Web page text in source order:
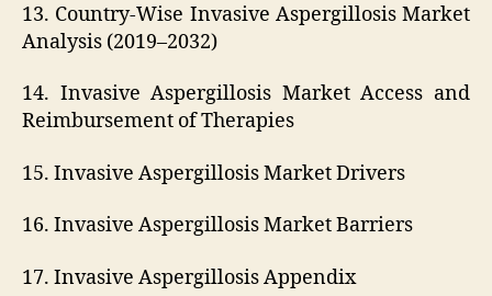
13. Country-Wise Invasive Aspergillosis Market
Analysis (2019–2032)
14. Invasive Aspergillosis Market Access and
Reimbursement of Therapies
15. Invasive Aspergillosis Market Drivers
16. Invasive Aspergillosis Market Barriers
17. Invasive Aspergillosis Appendix